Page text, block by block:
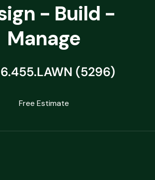
- Build -
Manage
(5296)
Free Estimate